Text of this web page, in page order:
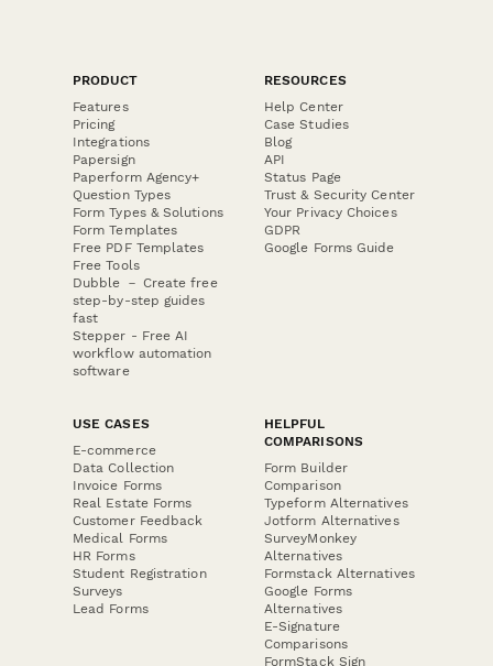
PRODUCT
Features
Pricing
Integrations
Papersign
Paperform Agency+
Question Types
Form Types & Solutions
Form Templates
Free PDF Templates
Free Tools
Dubble － Create free
step-by-step guides
fast
Stepper - Free AI
workflow automation
software
RESOURCES
Help Center
Case Studies
Blog
API
Status Page
Trust & Security Center
Your Privacy Choices
GDPR
Google Forms Guide
USE CASES
E-commerce
Data Collection
Invoice Forms
Real Estate Forms
Customer Feedback
Medical Forms
HR Forms
Student Registration
Surveys
Lead Forms
HELPFUL
COMPARISONS
Form Builder
Comparison
Typeform Alternatives
Jotform Alternatives
SurveyMonkey
Alternatives
Formstack Alternatives
Google Forms
Alternatives
E-Signature
Comparisons
FormStack Sign